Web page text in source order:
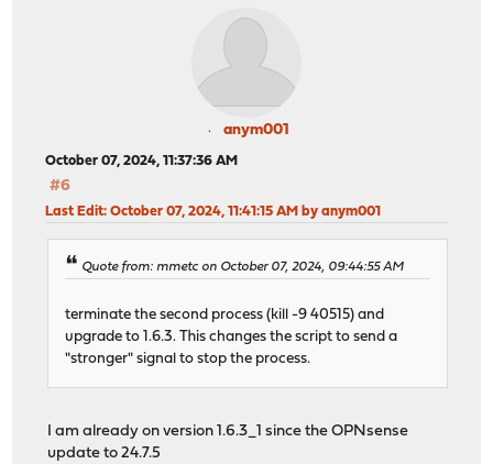
anym001
October 07, 2024, 11:37:36 AM
#6
Last Edit: October 07, 2024, 11:41:15 AM by anym001
Quote from: mmetc on October 07, 2024, 09:44:55 AM
terminate the second process (kill -9 40515) and
upgrade to 1.6.3. This changes the script to send a
"stronger" signal to stop the process.
I am already on version 1.6.3_1 since the OPNsense
update to 24.7.5